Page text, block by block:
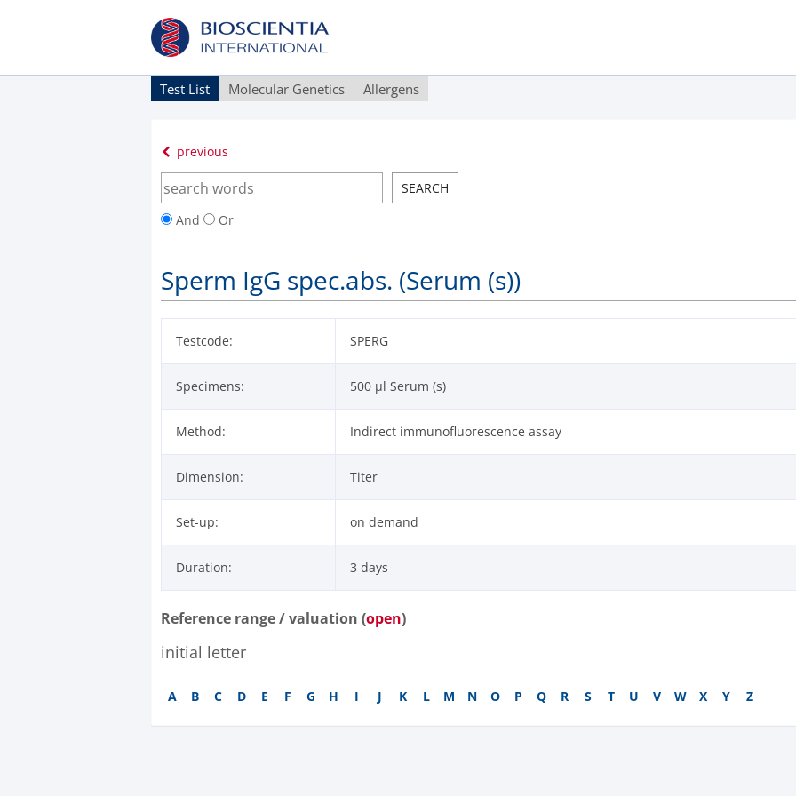
Test List Molecular Genetics Allergens
previous
And Or
Sperm IgG spec.abs. (Serum (s))
Testcode: SPERG
Specimens: 500 µl Serum (s)
Method: Indirect immunofluorescence assay
Dimension: Titer
Set-up: on demand
Duration: 3 days
Reference range / valuation (open)
initial letter
A B C D E F G H I J K L M N O P Q R S T U V W X Y Z